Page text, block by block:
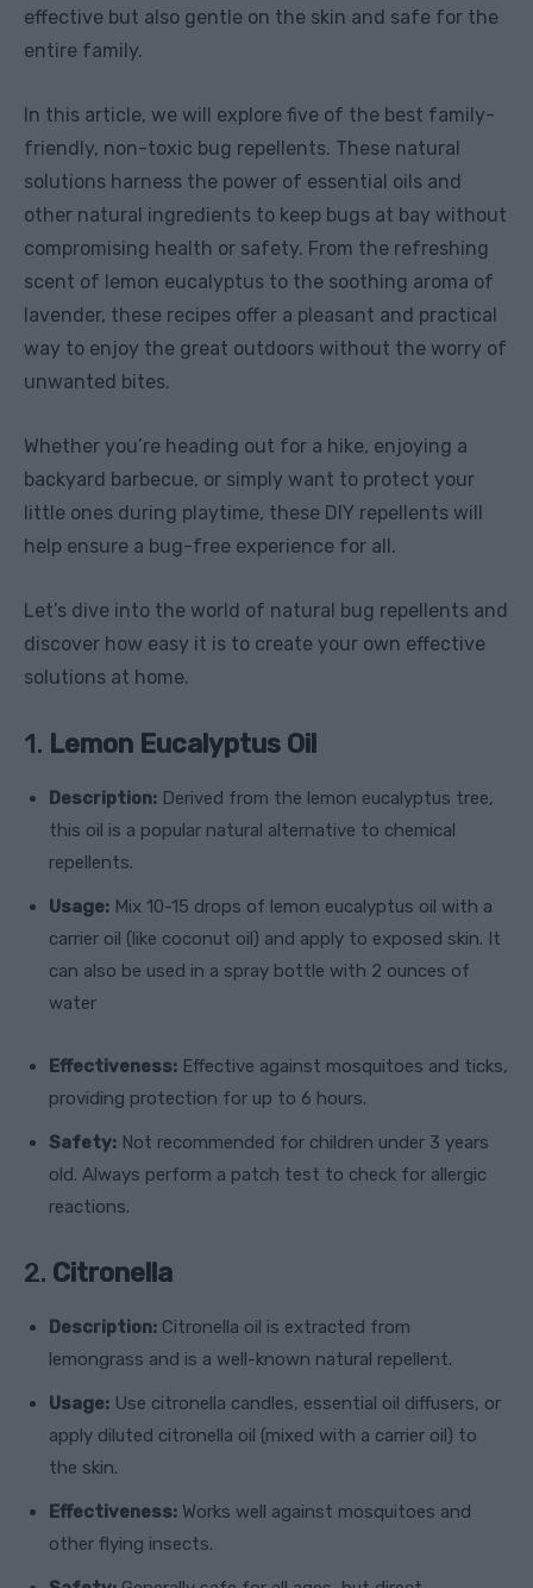
effective but also gentle on the skin and safe for the
entire family.
In this article, we will explore five of the best family-
friendly, non-toxic bug repellents. These natural
solutions harness the power of essential oils and
other natural ingredients to keep bugs at bay without
compromising health or safety. From the refreshing
scent of lemon eucalyptus to the soothing aroma of
lavender, these recipes offer a pleasant and practical
way to enjoy the great outdoors without the worry of
unwanted bites.
Whether you’re heading out for a hike, enjoying a
backyard barbecue, or simply want to protect your
little ones during playtime, these DIY repellents will
help ensure a bug-free experience for all.
Let’s dive into the world of natural bug repellents and
discover how easy it is to create your own effective
solutions at home.
1. Lemon Eucalyptus Oil
Description: Derived from the lemon eucalyptus tree,
this oil is a popular natural alternative to chemical
repellents.
Usage: Mix 10-15 drops of lemon eucalyptus oil with a
carrier oil (like coconut oil) and apply to exposed skin. It
can also be used in a spray bottle with 2 ounces of
water
Effectiveness: Effective against mosquitoes and ticks,
providing protection for up to 6 hours.
Safety: Not recommended for children under 3 years
old. Always perform a patch test to check for allergic
reactions.
2. Citronella
Description: Citronella oil is extracted from
lemongrass and is a well-known natural repellent.
Usage: Use citronella candles, essential oil diffusers, or
apply diluted citronella oil (mixed with a carrier oil) to
the skin.
Effectiveness: Works well against mosquitoes and
other flying insects.